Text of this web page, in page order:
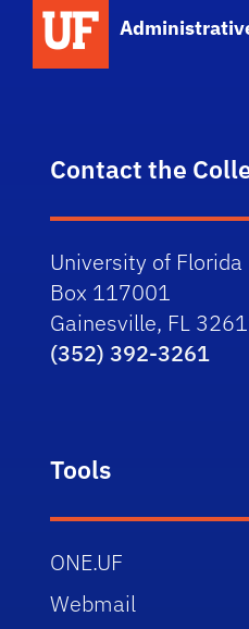
Contact the
University of Florida
Box 117001
Gainesville, FL
(352) 392-3261
Tools
ONE.UF
Webmail